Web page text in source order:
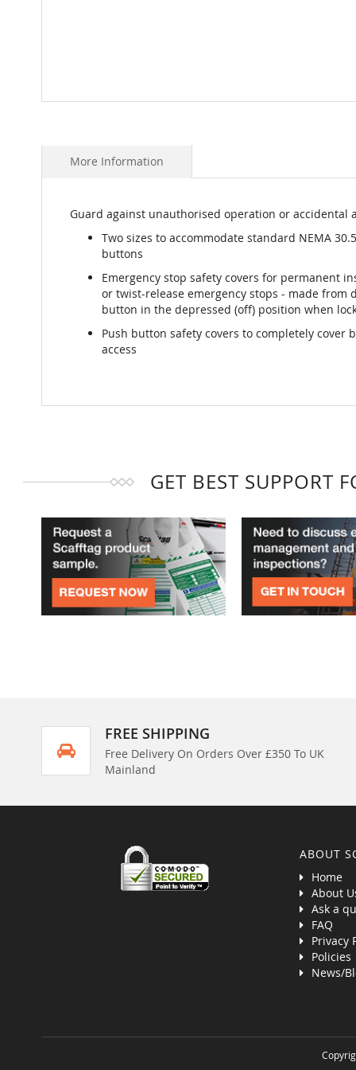
beginning
gallery
More Information
Guard against unauthorised operation or accidental
Two sizes to accommodate standard NEMA
buttons
Emergency stop safety covers for permanent
or twist-release emergency stops - made from
button in the depressed (off) position when
Push button safety covers to completely cover
access
GET BEST SUPPORT
FREE SHIPPING
Free Delivery On Orders Over £350 To UK
Mainland
ABOUT
Home
About
Ask a
FAQ
Privacy
Policies
News/